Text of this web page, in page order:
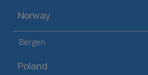
Norway
Bergen
Poland